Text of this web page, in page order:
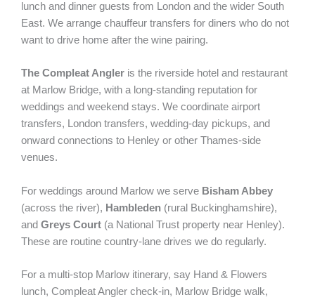
lunch and dinner guests from London and the wider South
East. We arrange chauffeur transfers for diners who do not
want to drive home after the wine pairing.
The Compleat Angler is the riverside hotel and restaurant
at Marlow Bridge, with a long-standing reputation for
weddings and weekend stays. We coordinate airport
transfers, London transfers, wedding-day pickups, and
onward connections to Henley or other Thames-side
venues.
For weddings around Marlow we serve Bisham Abbey
(across the river), Hambleden (rural Buckinghamshire),
and Greys Court (a National Trust property near Henley).
These are routine country-lane drives we do regularly.
For a multi-stop Marlow itinerary, say Hand & Flowers
lunch, Compleat Angler check-in, Marlow Bridge walk,